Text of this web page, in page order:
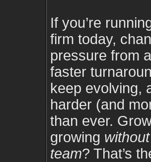
If you’re
firm today,
pressure from
faster
keep evolving,
harder (and
than ever.
growing
team? That’s